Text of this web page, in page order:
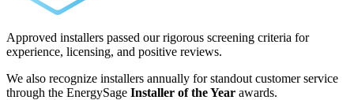
Approved installers passed our rigorous screening criteria for
experience, licensing, and positive reviews.
We also recognize installers annually for standout customer service
through the EnergySage Installer of the Year awards.